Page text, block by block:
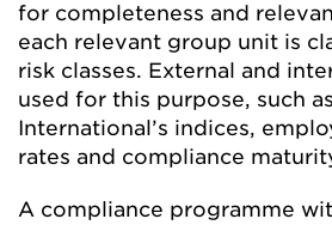
for completeness and
each relevant group unit is
risk classes. External and
used for this purpose, such
International’s indices,
rates and compliance
A compliance programme